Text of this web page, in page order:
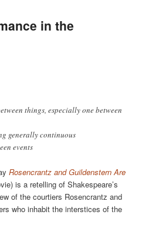
in the
things, especially one between
generally continuous
events
Rosencrantz and Guildenstern Are
is a retelling of Shakespeare’s
of the courtiers Rosencrantz and
who inhabit the interstices of the